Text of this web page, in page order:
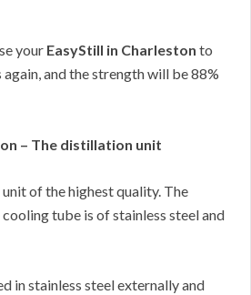
your EasyStill in Charleston to
and the strength will be 88%
– The distillation unit
of the highest quality. The
tube is of stainless steel and
in stainless steel externally and